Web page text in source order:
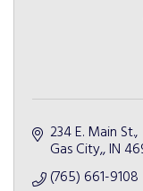
234 E. Main St.
Gas City, IN
(765) 661-9108